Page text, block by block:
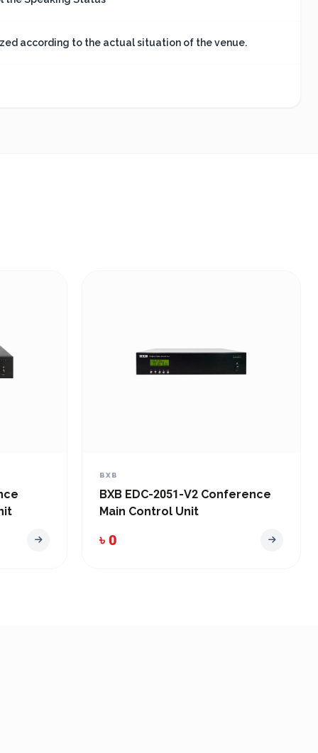
according to the actual situation of the venue.
BXB
BXB EDC-2051-V2 Conference
Main Control Unit
৳ 0